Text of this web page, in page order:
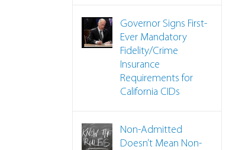
Governor Signs First-
Ever Mandatory
Fidelity/Crime
Insurance
Requirements for
California CIDs
Non-Admitted
Doesn’t Mean Non-